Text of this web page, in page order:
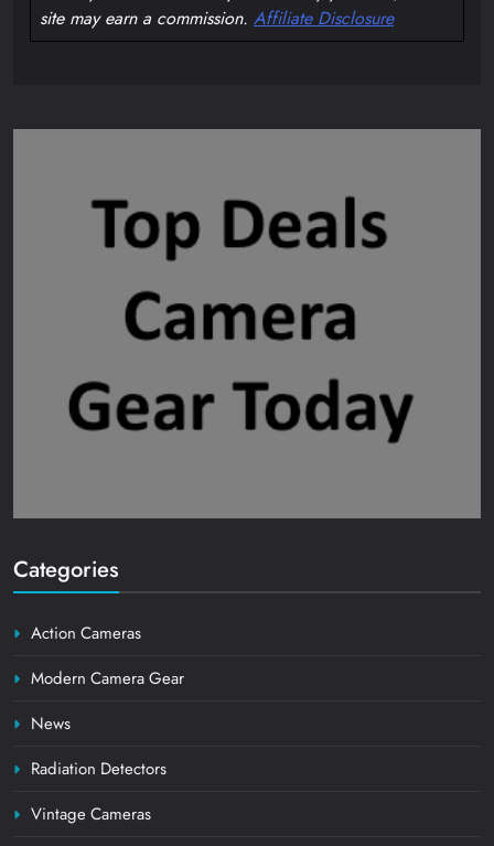
site may earn a commission. Affiliate Disclosure
Categories
Action Cameras
Modern Camera Gear
News
Radiation Detectors
Vintage Cameras